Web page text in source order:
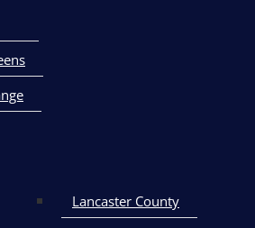
Lancaster County